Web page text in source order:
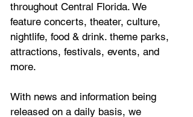
throughout Central Florida. We
feature concerts, theater, culture,
nightlife, food & drink. theme parks,
attractions, festivals, events, and
more.
With news and information being
released on a daily basis, we